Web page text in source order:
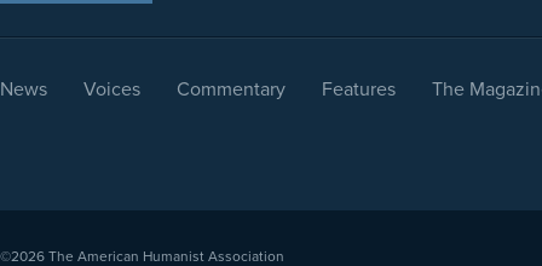
News Voices Commentary Features The
©2026 The American Humanist Association